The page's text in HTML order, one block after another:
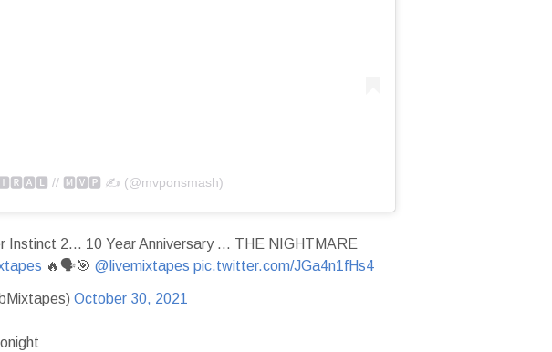
// 🅼🆅🅿 ✍️ (@mvponsmash)
Instinct 2… 10 Year Anniversary … THE NIGHTMARE
🔥🗣🎯 @livemixtapes pic.twitter.com/JGa4n1fHs4
October 30, 2021